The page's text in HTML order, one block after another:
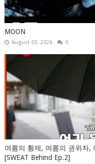
MOON
August 03, 2026 0
여름의 황제, 여름의 권위자,
[SWEAT Behind Ep.2]